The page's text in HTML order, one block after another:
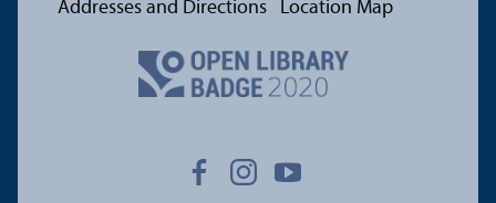
Addresses and Directions Location Map